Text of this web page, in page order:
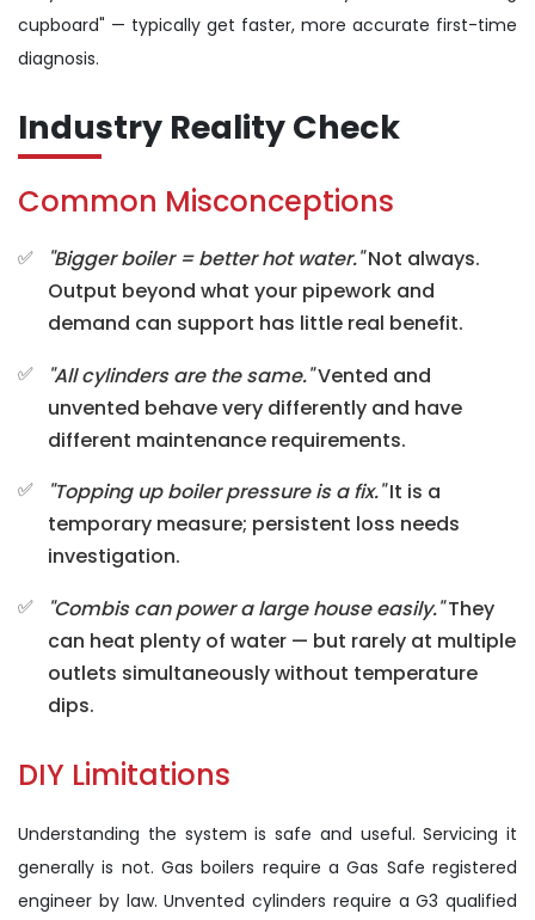
cupboard" — typically get faster, more accurate first-time
diagnosis.
Industry Reality Check
Common Misconceptions
"Bigger boiler = better hot water."Not always.
Output beyond what your pipework and
demand can support has little real benefit.
"All cylinders are the same."Vented and
unvented behave very differently and have
different maintenance requirements.
"Topping up boiler pressure is a fix."It is a
temporary measure; persistent loss needs
investigation.
"Combis can power a large house easily."They
can heat plenty of water — but rarely at multiple
outlets simultaneously without temperature
dips.
DIY Limitations
Understanding the system is safe and useful. Servicing it
generally is not. Gas boilers require a Gas Safe registered
engineer by law. Unvented cylinders require a G3 qualified